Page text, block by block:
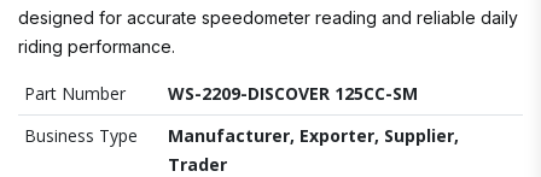
designed for accurate speedometer reading and reliable daily
riding performance.
Part Number
WS-2209-DISCOVER 125CC-SM
Business Type
Manufacturer, Exporter, Supplier,
Trader